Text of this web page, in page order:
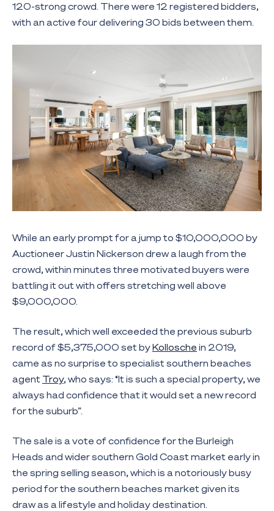
120-strong crowd. There were 12 registered bidders,
with an active four delivering 30 bids between them.
While an early prompt for a jump to $10,000,000 by
Auctioneer Justin Nickerson drew a laugh from the
crowd, within minutes three motivated buyers were
battling it out with offers stretching well above
$9,000,000.
The result, which well exceeded the previous suburb
record of $5,375,000 set byKollosche in 2019,
came as no surprise to specialist southern beaches
agent Troy, who says: “It is such a special property, we
always had confidence that it would set a new record
for the suburb”.
The sale is a vote of confidence for the Burleigh
Heads and wider southern Gold Coast market early in
the spring selling season, which is a notoriously busy
period for the southern beaches market given its
draw as a lifestyle and holiday destination.